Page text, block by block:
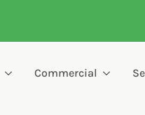
Commercial